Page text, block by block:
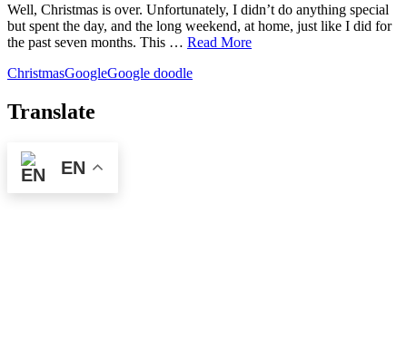
Well, Christmas is over. Unfortunately, I didn’t do anything special
but spent the day, and the long weekend, at home, just like I did for
the past seven months. This … Read More
ChristmasGoogleGoogle doodle
Translate
EN